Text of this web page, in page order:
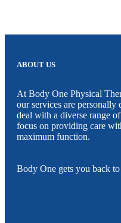
ABOUT US
At Body One Physical
our services are personally
deal with a diverse range
focus on providing care
maximum function.
Body One gets you back